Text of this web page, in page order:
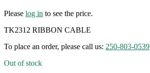
Please log in to see the price.
TK2312 RIBBON CABLE
To place an order, please call us: 250-803-0539
Out of stock